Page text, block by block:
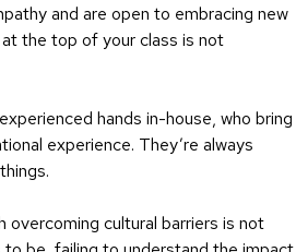
and are open to embracing new
the top of your class is not
hands in-house, who bring
experience. They’re always
overcoming cultural barriers is not